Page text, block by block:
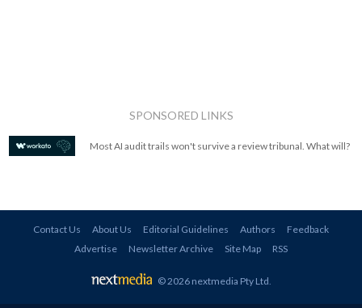
SPONSORED LINKS
Most AI audit trails won't survive a review tribunal. What will?
Contact Us About Us Editorial Guidelines Authors
Feedback
Advertise
Newsletter Archive Site Map RSS
© 2026 nextmedia Pty Ltd